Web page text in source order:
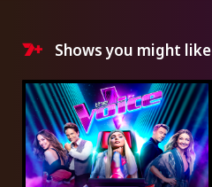
Shows you might like